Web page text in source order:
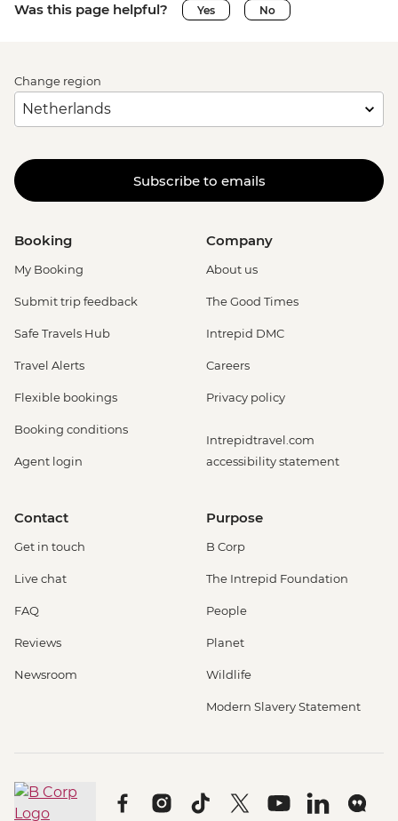
Was this page helpful? Yes No
Change region
Subscribe to emails
Booking
My Booking
Submit trip feedback
Safe Travels Hub
Travel Alerts
Flexible bookings
Booking conditions
Agent login
Company
About us
The Good Times
Intrepid DMC
Careers
Privacy policy
Intrepidtravel.com
accessibility statement
Contact
Get in touch
Live chat
FAQ
Reviews
Newsroom
Purpose
B Corp
The Intrepid Foundation
People
Planet
Wildlife
Modern Slavery Statement